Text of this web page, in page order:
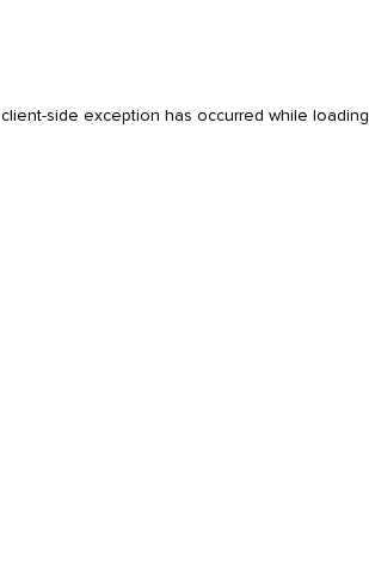
client-side exception has occurred while loading